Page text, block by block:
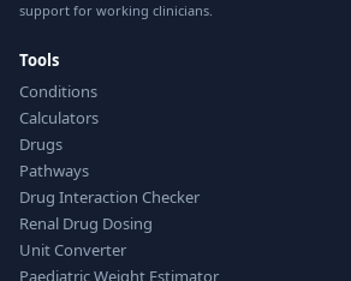
support for working clinicians.
Tools
Conditions
Calculators
Drugs
Pathways
Drug Interaction Checker
Renal Drug Dosing
Unit Converter
Paediatric Weight Estimator